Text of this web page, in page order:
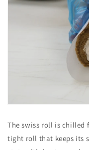
The swiss roll is chilled
tight roll that keeps its